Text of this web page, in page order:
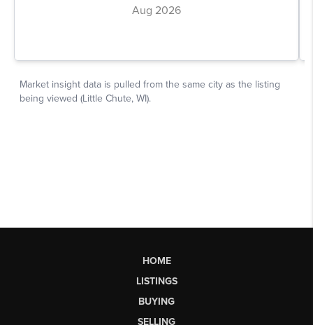
HOME
LISTINGS
BUYING
SELLING